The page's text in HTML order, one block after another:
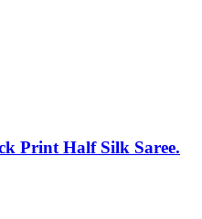
Print Half Silk Saree.